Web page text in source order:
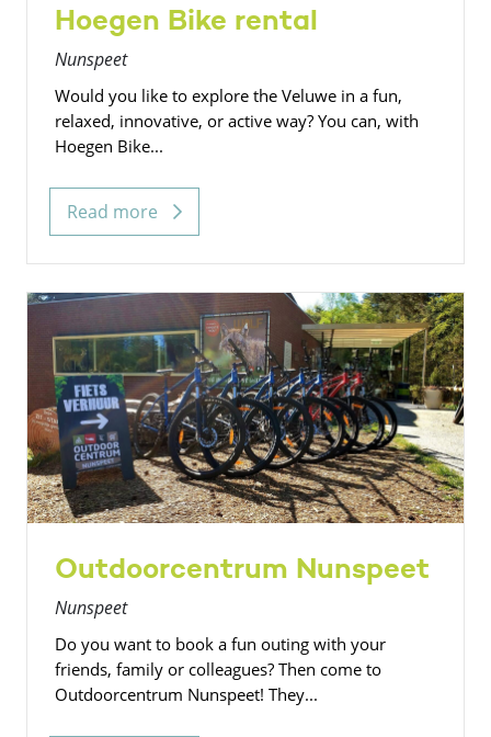
Hoegen Bike rental
Nunspeet
Would you like to explore the Veluwe in a fun,
relaxed, innovative, or active way? You can, with
Hoegen Bike...
Read more
Outdoorcentrum Nunspeet
Nunspeet
Do you want to book a fun outing with your
friends, family or colleagues? Then come to
Outdoorcentrum Nunspeet! They...